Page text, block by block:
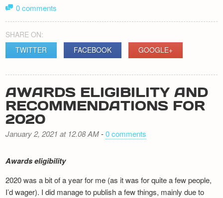
0 comments
SHARE ON:
TWITTER
FACEBOOK GOOGLE+
AWARDS ELIGIBILITY AND
RECOMMENDATIONS FOR
2020
January 2, 2021 at 12.08 AM-0 comments
Awards eligibility
2020 was a bit of a year for me (as it was for quite a few people,
I’d wager). I did manage to publish a few things, mainly due to